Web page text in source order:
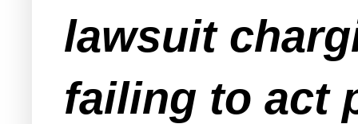
lawsuit
failing to act